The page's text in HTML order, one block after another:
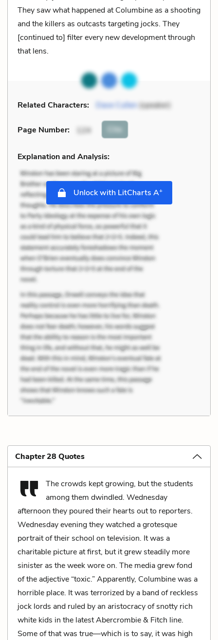
They saw what happened at Columbine as a shooting
and the killers as outcasts targeting jocks. They
[continued to] filter every new development through
that lens.
Related Characters: Dave Cullen(speaker)
Page Number: 124 Cite
Explanation and Analysis:
Unlock with LitCharts A+
Chapter 28 Quotes
The crowds kept growing, but the students
among them dwindled. Wednesday
afternoon they poured their hearts out to reporters.
Wednesday evening they watched a grotesque
portrait of their school on television. It was a
charitable picture at first, but it grew steadily more
sinister as the week wore on. The media grew fond
of the adjective “toxic.” Apparently, Columbine was a
horrible place. It was terrorized by a band of reckless
jock lords and ruled by an aristocracy of snotty rich
white kids in the latest Abercrombie & Fitch line.
Some of that was true—which is to say, it was high